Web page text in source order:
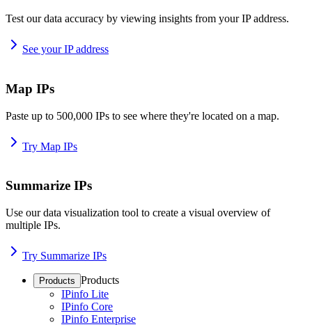
Test our data accuracy by viewing insights from your IP address.
See your IP address
Map IPs
Paste up to 500,000 IPs to see where they're located on a map.
Try Map IPs
Summarize IPs
Use our data visualization tool to create a visual overview of
multiple IPs.
Try Summarize IPs
Products Products
IPinfo Lite
IPinfo Core
IPinfo Enterprise